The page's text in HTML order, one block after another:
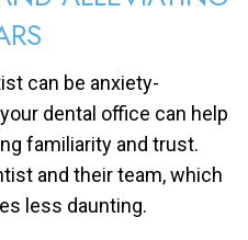
can be anxiety-
dental office can help
familiarity and trust.
and their team, which
less daunting.